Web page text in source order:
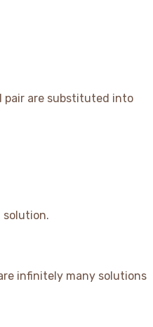
are substituted into
solution.
infinitely many solutions